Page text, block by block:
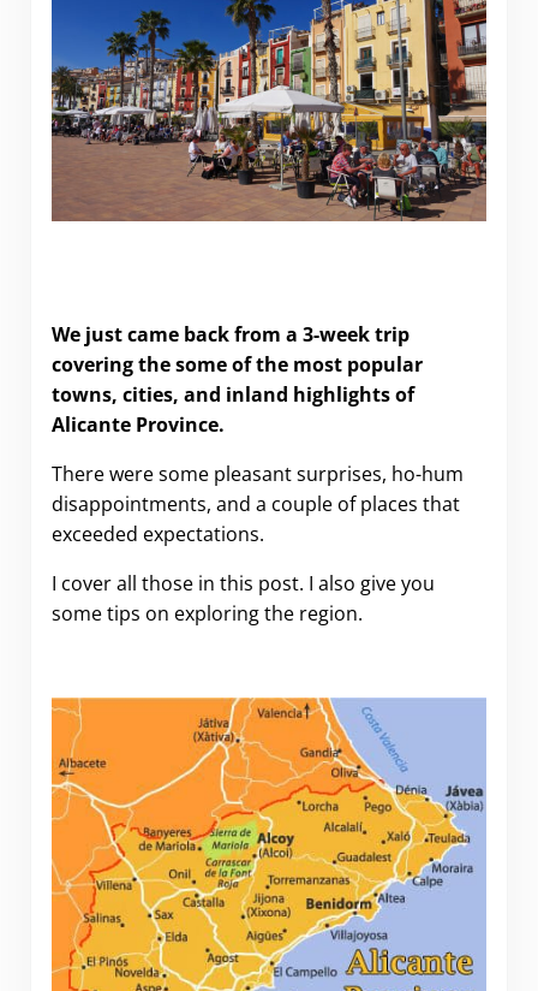
We just came back from a 3-week trip
covering the some of the most popular
towns, cities, and inland highlights of
Alicante Province.
There were some pleasant surprises, ho-hum
disappointments, and a couple of places that
exceeded expectations.
I cover all those in this post. I also give you
some tips on exploring the region.